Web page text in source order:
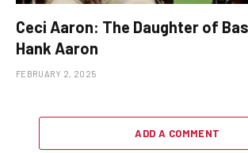
Ceci Aaron: The Daughter of
Hank Aaron
FEBRUARY 2, 2025
ADD A COMMENT